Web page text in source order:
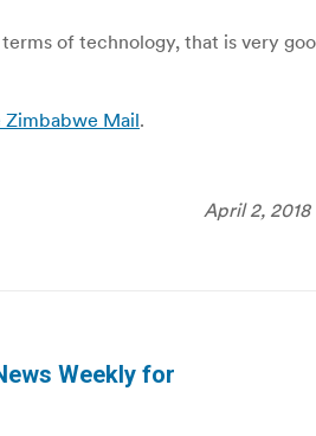
terms of technology, that is very
Zimbabwe Mail.
April 2, 2018
Weekly for